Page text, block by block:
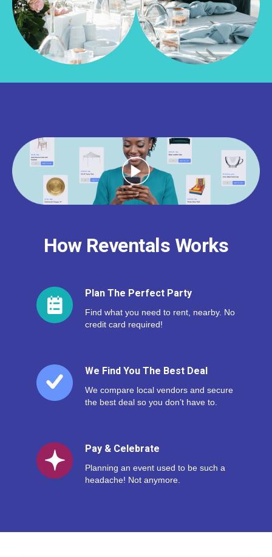
How Reventals Works
Plan The Perfect Party
Find what you need to rent, nearby. No
credit card required!
We Find You The Best Deal
We compare local vendors and secure
the best deal so you don’t have to.
Pay & Celebrate
Planning an event used to be such a
headache! Not anymore.